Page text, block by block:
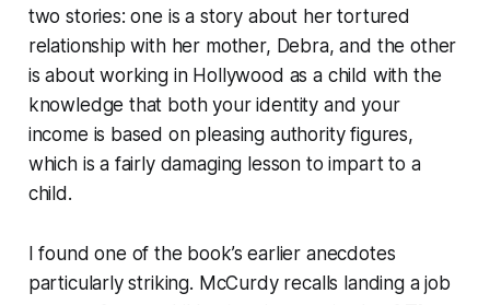
two stories: one is a story about her tortured
relationship with her mother, Debra, and the other
is about working in Hollywood as a child with the
knowledge that both your identity and your
income is based on pleasing authority figures,
which is a fairly damaging lesson to impart to a
child.
I found one of the book’s earlier anecdotes
particularly striking. McCurdy recalls landing a job